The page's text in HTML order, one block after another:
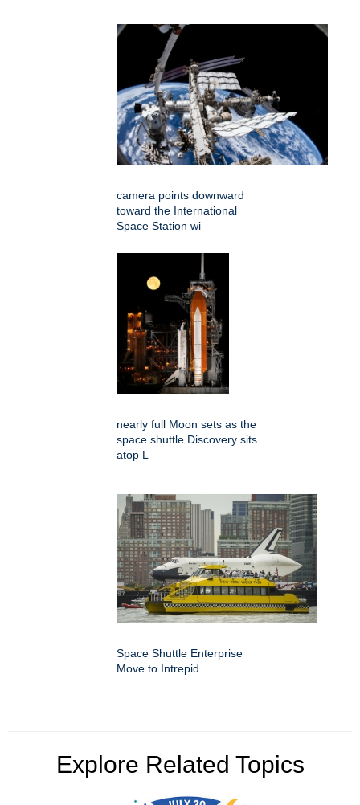
camera points downward
toward the International
Space Station wi
nearly full Moon sets as the
space shuttle Discovery sits
atop L
Space Shuttle Enterprise
Move to Intrepid
Explore Related Topics